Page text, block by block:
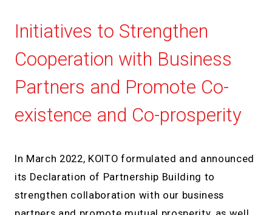
Initiatives to Strengthen
Cooperation with Business
Partners and Promote Co-
existence and Co-prosperity
In March 2022, KOITO formulated and announced
its Declaration of Partnership Building to
strengthen collaboration with our business